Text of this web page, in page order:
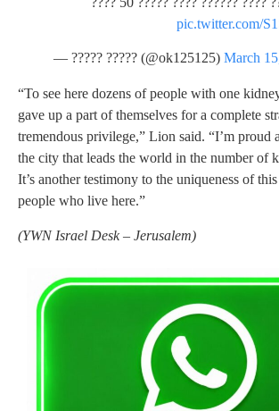
pic.twitter.com/
— ????? ????? (@ok125125) March
“To see here dozens of people with one
gave up a part of themselves for a complete
tremendous privilege,” Lion said. “I’m proud
the city that leads the world in the number of
It’s another testimony to the uniqueness of
people who live here.”
(YWN Israel Desk – Jerusalem)